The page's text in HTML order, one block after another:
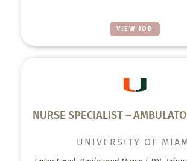
VIEW JOB
NURSE SPECIALIST –
UNIVERSITY OF